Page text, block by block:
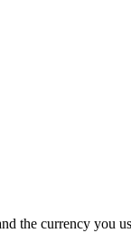
the currency you